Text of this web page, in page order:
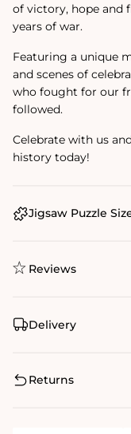
of victory, hope and
years of war.
Featuring a unique
and scenes of
who fought for our
followed.
Celebrate with us
history today!
Jigsaw Puzzle
Reviews
Delivery
Returns